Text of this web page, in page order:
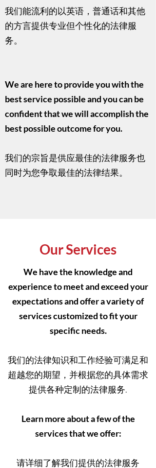
我们能流利的以英语，普通话和其他
的方言提供专业但个性化的法律服
务。
​We are here to provide you with the
best service possible and you can be
confident that we will accomplish the
best possible outcome for you.
我们的宗旨是供应最佳的法律服务也
同时为您争取最佳的法律结果。
Our Services
We have the knowledge and
experience to meet and exceed your
expectations and offer a variety of
services customized to fit your
specific needs.
我们的法律知识和工作经验可满足和
超越您的期望，并根据您的具体需求
提供各种定制的法律服务.
Learn more about a few of the
services that we offer:
请详细了解我们提供的法律服务